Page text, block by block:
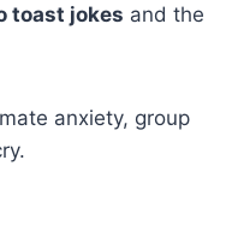
toast jokes and the
anxiety, group